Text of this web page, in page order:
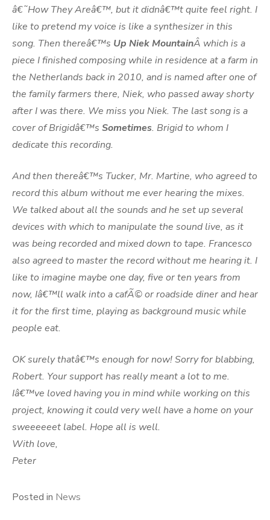
â€˜How They Areâ€™, but it didnâ€™t quite feel right. I
like to pretend my voice is like a synthesizer in this
song. Then thereâ€™s Up Niek MountainÂ which is a
piece I finished composing while in residence at a farm in
the Netherlands back in 2010, and is named after one of
the family farmers there, Niek, who passed away shorty
after I was there. We miss you Niek. The last song is a
cover of Brigidâ€™s Sometimes. Brigid to whom I
dedicate this recording.
And then thereâ€™s Tucker, Mr. Martine, who agreed to
record this album without me ever hearing the mixes.
We talked about all the sounds and he set up several
devices with which to manipulate the sound live, as it
was being recorded and mixed down to tape. Francesco
also agreed to master the record without me hearing it. I
like to imagine maybe one day, five or ten years from
now, Iâ€™ll walk into a cafÃ© or roadside diner and hear
it for the first time, playing as background music while
people eat.
OK surely thatâ€™s enough for now! Sorry for blabbing,
Robert. Your support has really meant a lot to me.
Iâ€™ve loved having you in mind while working on this
project, knowing it could very well have a home on your
sweeeeeet label. Hope all is well.
With love,
Peter
Posted in News